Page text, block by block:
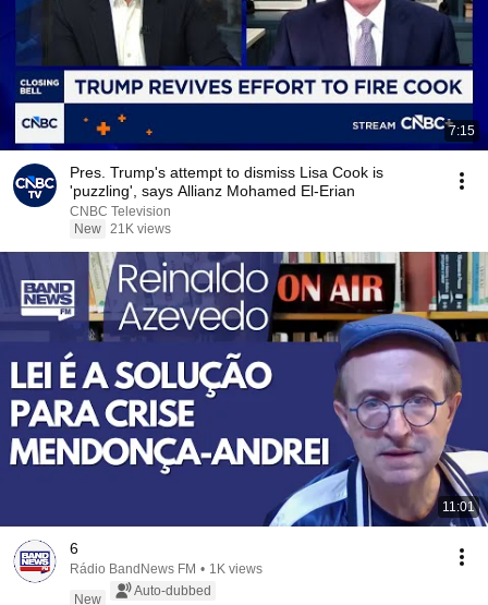
7:15
Pres. Trump's attempt to dismiss Lisa Cook is
'puzzling', says Allianz Mohamed El-Erian
CNBC Television
New 21K views
11:01
6
Rádio BandNews FM • 1K views
New
Auto-dubbed